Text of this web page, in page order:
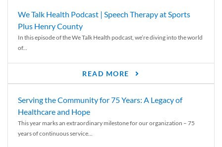
We Talk Health Podcast | Speech Therapy at Sports
Plus Henry County
In this episode of the We Talk Health podcast, we’re diving into the world
of...
READ MORE
Serving the Community for 75 Years: A Legacy of
Healthcare and Hope
This year marks an extraordinary milestone for our organization – 75
years of continuous service...